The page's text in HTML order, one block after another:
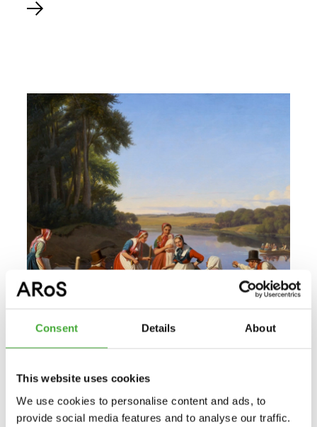
Consent Details About
This website uses cookies
We use cookies to personalise content and ads, to
provide social media features and to analyse our traffic.
Until 27/09/2026